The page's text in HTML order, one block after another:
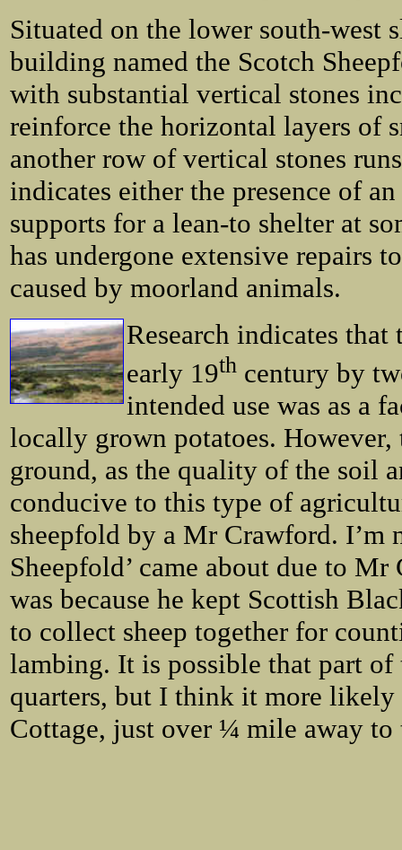
Situated on the lower south-west
building named the Scotch
with substantial vertical stones
reinforce the horizontal layers of
another row of vertical stones
indicates either the presence of
supports for a lean-to shelter at
has undergone extensive repairs
caused by moorland animals.
Research indicates
early 19th century by
intended use was as a
locally grown potatoes.
ground, as the quality of the soil
conducive to this type of
sheepfold by a Mr Crawford. I’m
Sheepfold’ came about due to
was because he kept Scottish
to collect sheep together for
lambing. It is possible that part
quarters, but I think it more
Cottage, just over ¼ mile away to